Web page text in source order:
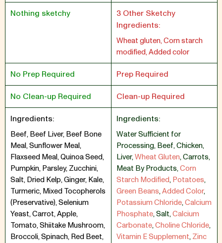
Nothing sketchy
3 Other Sketchy
Ingredients:
Wheat gluten, Corn starch
modified, Added color
No Prep Required Prep Required
No Clean-up Required Clean-up Required
Ingredients:
Beef, Beef Liver, Beef Bone
Meal, Sunflower Meal,
Flaxseed Meal, Quinoa Seed,
Pumpkin, Parsley, Zucchini,
Salt, Dried Kelp, Ginger, Kale,
Turmeric, Mixed Tocopherols
(Preservative), Selenium
Yeast, Carrot, Apple,
Tomato, Shiitake Mushroom,
Broccoli, Spinach, Red Beet,
Ingredients:
Water Sufficient for
Processing,Beef,Chicken,
Liver,Wheat Gluten,Carrots,
Meat By Products,Corn
Starch Modified,Potatoes,
Green Beans,Added Color,
Potassium Chloride,Calcium
Phosphate,Salt,Calcium
Carbonate,Choline Chloride,
Vitamin E Supplement,Zinc